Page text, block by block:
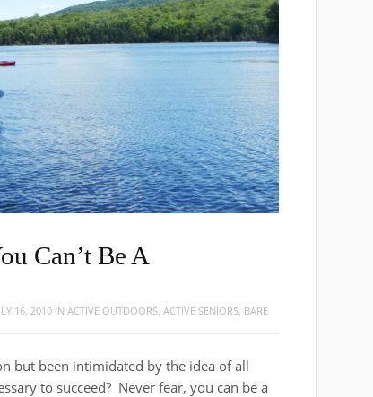
Can’t Be A
16, 2010 INACTIVE OUTDOORS,ACTIVE SENIORS, BARE
but been intimidated by the idea of all
to succeed? Never fear, you can be a